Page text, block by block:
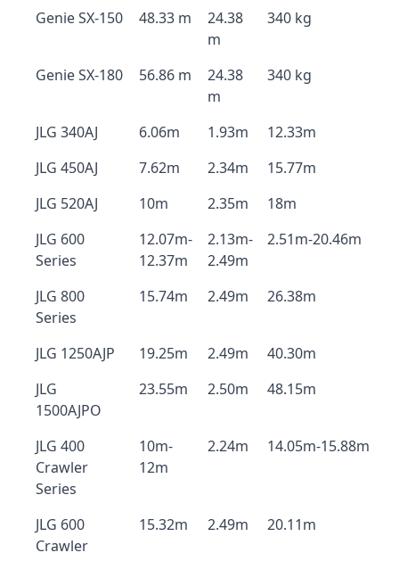
Genie SX-150 48.33 m
24.38
m
340 kg
Genie SX-180 56.86 m
24.38
m
340 kg
JLG 340AJ 6.06m 1.93m
12.33m
JLG 450AJ
7.62m 2.34m
15.77m
JLG 520AJ
10m 2.35m
18m
JLG 600
Series
12.07m-
12.37m
2.13m-
2.49m
2.51m-20.46m
JLG 800
Series
15.74m 2.49m 26.38m
JLG 1250AJP 19.25m 2.49m
40.30m
JLG
1500AJPO
23.55m 2.50m 48.15m
JLG 400
Crawler
Series
10m-
12m
2.24m 14.05m-15.88m
JLG 600
Crawler
15.32m 2.49m 20.11m